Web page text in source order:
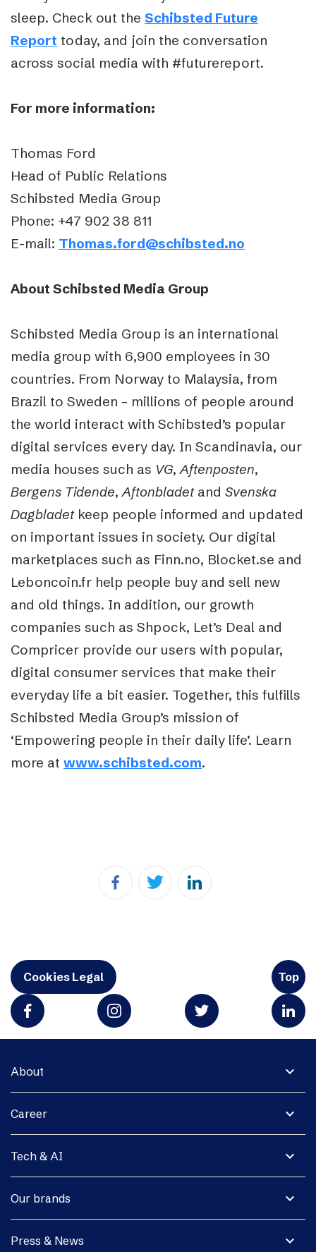
sleep. Check out the Schibsted Future
Report today, and join the conversation
across social media with #futurereport.
For more information:
Thomas Ford
Head of Public Relations
Schibsted Media Group
Phone: +47 902 38 811
E-mail: Thomas.ford@schibsted.no
About Schibsted Media Group
Schibsted Media Group is an international
media group with 6,900 employees in 30
countries. From Norway to Malaysia, from
Brazil to Sweden – millions of people around
the world interact with Schibsted’s popular
digital services every day. In Scandinavia, our
media houses such as VG, Aftenposten,
Bergens Tidende, Aftonbladetand Svenska
Dagbladetkeep people informed and updated
on important issues in society. Our digital
marketplaces such as Finn.no, Blocket.se and
Leboncoin.fr help people buy and sell new
and old things. In addition, our growth
companies such as Shpock, Let’s Deal and
Compricer provide our users with popular,
digital consumer services that make their
everyday life a bit easier. Together, this fulfills
Schibsted Media Group’s mission of
‘Empowering people in their daily life’. Learn
more at www.schibsted.com.
Cookies Legal Top
expand_more
About
expand_more
Career
expand_more
Tech & AI
expand_more
Our brands
expand_more
Press & News